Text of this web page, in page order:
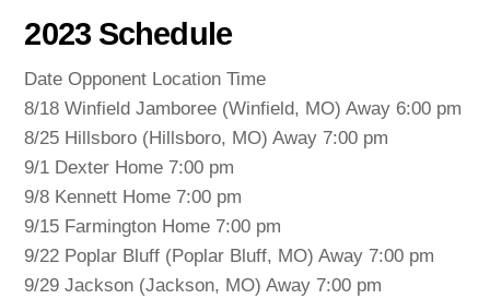
2023 Schedule
Date Opponent Location Time
8/18 Winfield Jamboree (Winfield, MO) Away 6:00 pm
8/25 Hillsboro (Hillsboro, MO) Away 7:00 pm
9/1 Dexter Home 7:00 pm
9/8 Kennett Home 7:00 pm
9/15 Farmington Home 7:00 pm
9/22 Poplar Bluff (Poplar Bluff, MO) Away 7:00 pm
9/29 Jackson (Jackson, MO) Away 7:00 pm